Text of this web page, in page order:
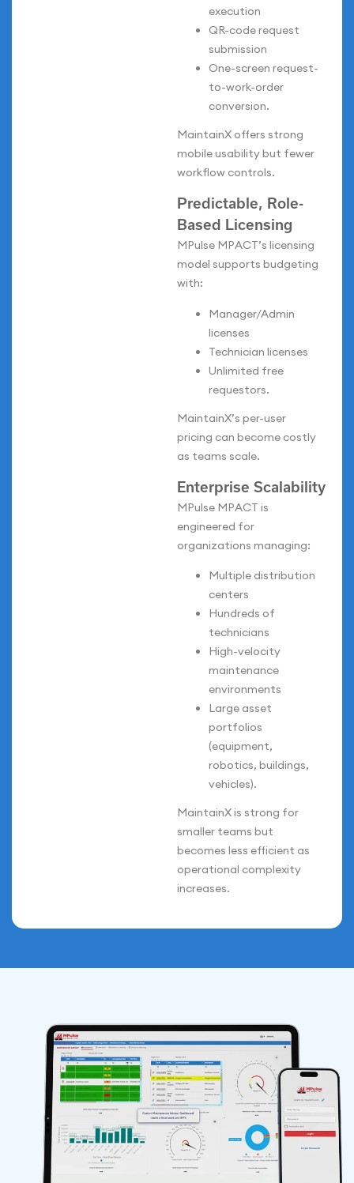
execution
QR-code request
submission
One-screen request-
to-work-order
conversion.
MaintainX offers strong
mobile usability but fewer
workflow controls.
Predictable, Role-
Based Licensing
MPulse MPACT’s licensing
model supports budgeting
with:
Manager/Admin
licenses
Technician licenses
Unlimited free
requestors.
MaintainX’s per-user
pricing can become costly
as teams scale.
Enterprise Scalability
MPulse MPACT is
engineered for
organizations managing:
Multiple distribution
centers
Hundreds of
technicians
High-velocity
maintenance
environments
Large asset
portfolios
(equipment,
robotics, buildings,
vehicles).
MaintainX is strong for
smaller teams but
becomes less efficient as
operational complexity
increases.